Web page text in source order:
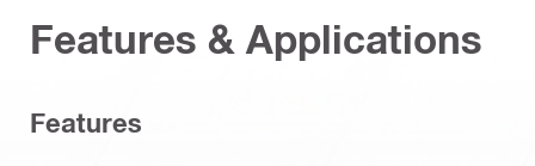
Features & Applications
Features